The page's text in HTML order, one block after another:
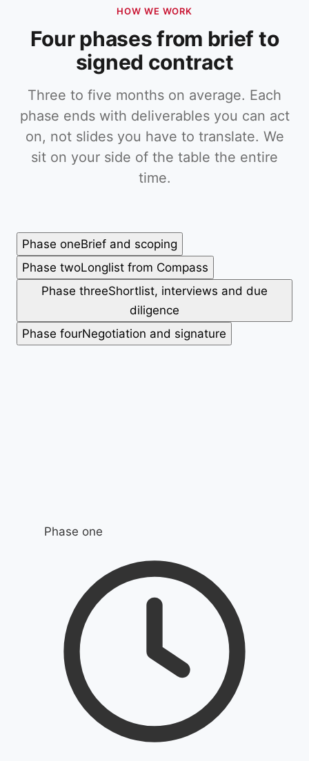
HOW WE WORK
Four phases from brief to
signed contract
Three to five months on average. Each
phase ends with deliverables you can act
on, not slides you have to translate. We
sit on your side of the table the entire
time.
Phase oneBrief and scoping
Phase twoLonglist from Compass
Phase threeShortlist, interviews and due
diligence
Phase fourNegotiation and signature
Phase one